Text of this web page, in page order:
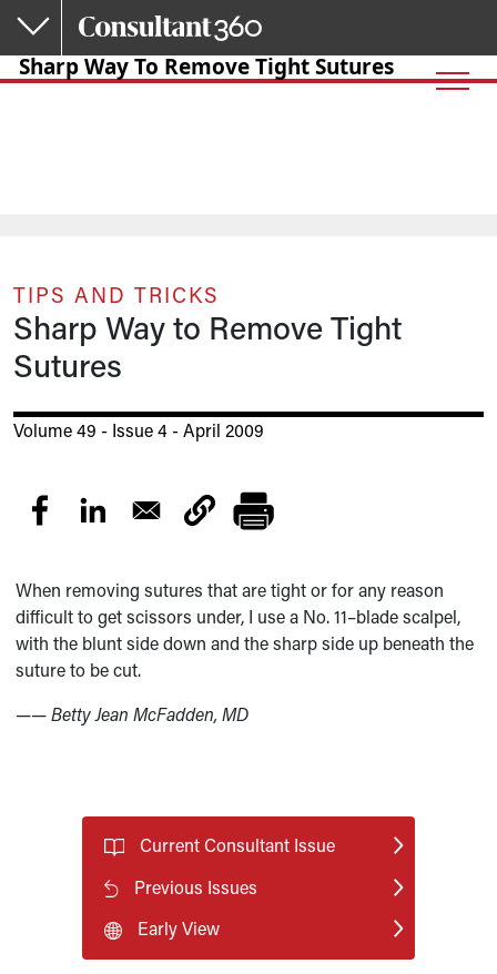
Skip to main content
Sharp Way To Remove Tight Sutures
TIPS AND TRICKS
Sharp Way to Remove Tight
Sutures
Volume 49 - Issue 4 - April 2009
When removing sutures that are tight or for any reason
difficult to get scissors under, I use a No. 11–blade scalpel,
with the blunt side down and the sharp side up beneath the
suture to be cut.
—— Betty Jean McFadden, MD
Current Consultant Issue
Previous Issues
Early View